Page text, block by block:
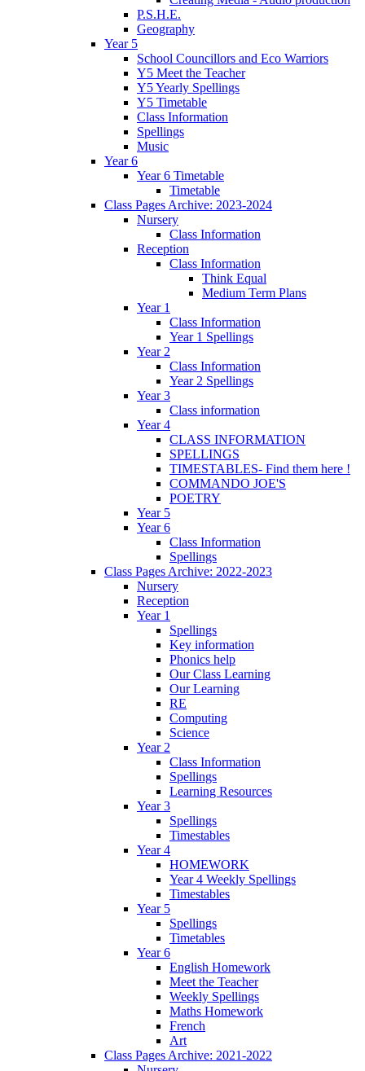
P.S.H.E.
Geography
Year 5
School Councillors and Eco Warriors
Y5 Meet the Teacher
Y5 Yearly Spellings
Y5 Timetable
Class Information
Spellings
Music
Year 6
Year 6 Timetable
Timetable
Class Pages Archive: 2023-2024
Nursery
Class Information
Reception
Class Information
Think Equal
Medium Term Plans
Year 1
Class Information
Year 1 Spellings
Year 2
Class Information
Year 2 Spellings
Year 3
Class information
Year 4
CLASS INFORMATION
SPELLINGS
TIMESTABLES- Find them here !
COMMANDO JOE'S
POETRY
Year 5
Year 6
Class Information
Spellings
Class Pages Archive: 2022-2023
Nursery
Reception
Year 1
Spellings
Key information
Phonics help
Our Class Learning
Our Learning
RE
Computing
Science
Year 2
Class Information
Spellings
Learning Resources
Year 3
Spellings
Timestables
Year 4
HOMEWORK
Year 4 Weekly Spellings
Timestables
Year 5
Spellings
Timetables
Year 6
English Homework
Meet the Teacher
Weekly Spellings
Maths Homework
French
Art
Class Pages Archive: 2021-2022